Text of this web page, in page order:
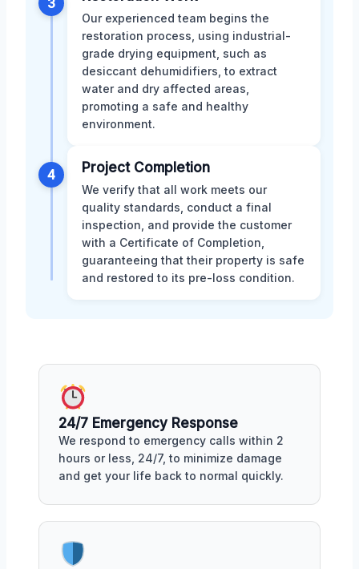
3
Our experienced team begins the
restoration process, using industrial-
grade drying equipment, such as
desiccant dehumidifiers, to extract
water and dry affected areas,
promoting a safe and healthy
environment.
4 Project Completion
We verify that all work meets our
quality standards, conduct a final
inspection, and provide the customer
with a Certificate of Completion,
guaranteeing that their property is safe
and restored to its pre-loss condition.
24/7 Emergency Response
We respond to emergency calls within 2
hours or less, 24/7, to minimize damage
and get your life back to normal quickly.